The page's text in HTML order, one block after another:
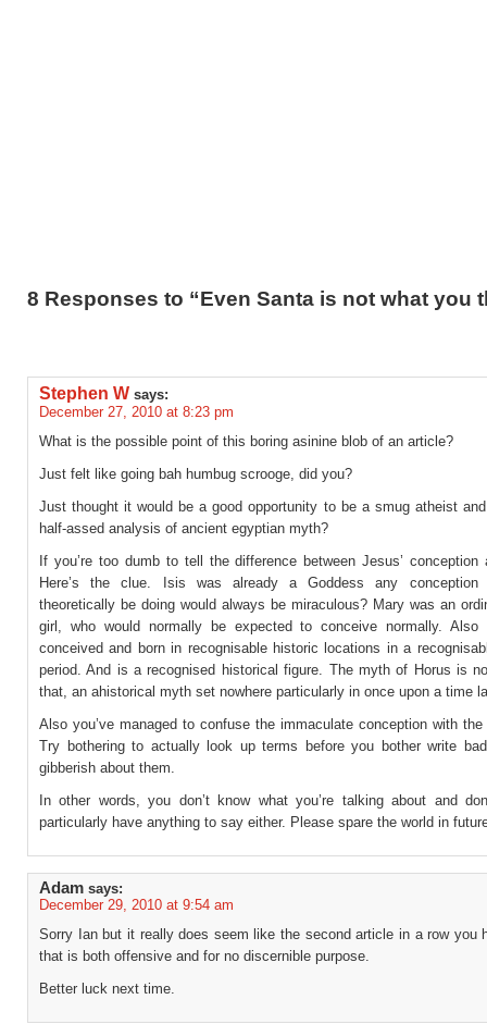
8 Responses to “Even Santa is not what you
Stephen W says:
December 27, 2010 at 8:23 pm
What is the possible point of this boring asinine blob of an article?
Just felt like going bah humbug scrooge, did you?
Just thought it would be a good opportunity to be a smug atheist
half-assed analysis of ancient egyptian myth?
If you’re too dumb to tell the difference between Jesus’ conception
Here’s the clue. Isis was already a Goddess any conception
theoretically be doing would always be miraculous? Mary was an
girl, who would normally be expected to conceive normally. Also
conceived and born in recognisable historic locations in a
period. And is a recognised historical figure. The myth of Horus is
that, an ahistorical myth set nowhere particularly in once upon a time
Also you’ve managed to confuse the immaculate conception with
Try bothering to actually look up terms before you bother write
gibberish about them.
In other words, you don’t know what you’re talking about and
particularly have anything to say either. Please spare the world in
Adam says:
December 29, 2010 at 9:54 am
Sorry Ian but it really does seem like the second article in a row you
that is both offensive and for no discernible purpose.
Better luck next time.